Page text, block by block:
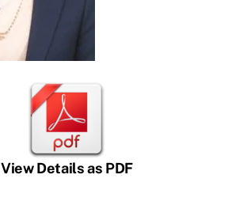
View Details as PDF